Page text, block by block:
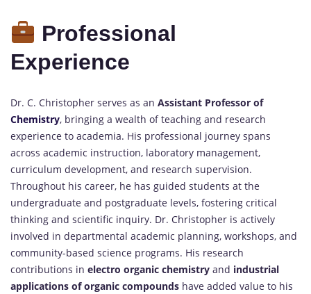
Professional
Experience
Dr. C. Christopher serves as an Assistant Professor of
Chemistry, bringing a wealth of teaching and research
experience to academia. His professional journey spans
across academic instruction, laboratory management,
curriculum development, and research supervision.
Throughout his career, he has guided students at the
undergraduate and postgraduate levels, fostering critical
thinking and scientific inquiry. Dr. Christopher is actively
involved in departmental academic planning, workshops, and
community-based science programs. His research
contributions in electro organic chemistry and industrial
applications of organic compounds have added value to his